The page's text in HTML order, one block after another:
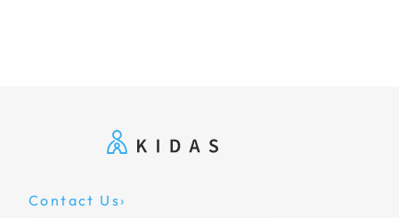
Contact Us